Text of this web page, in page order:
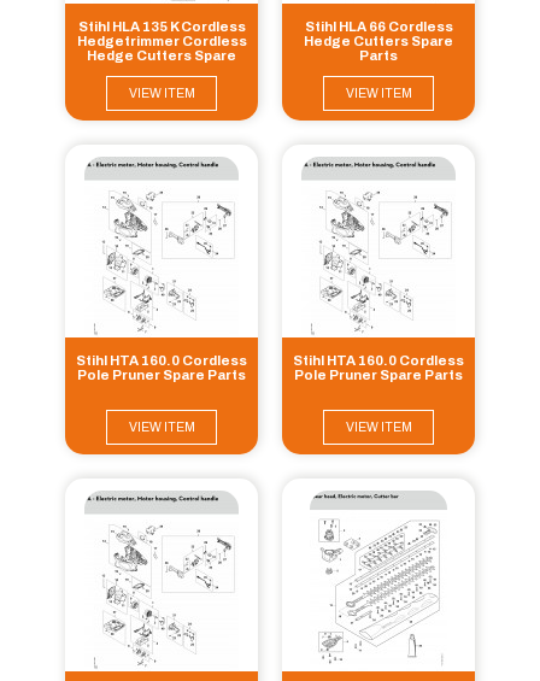
Stihl HLA 135 K Cordless
Hedgetrimmer Cordless
Hedge Cutters Spare
VIEW ITEM
Stihl HLA 66 Cordless
Hedge Cutters Spare
Parts
VIEW ITEM
Stihl HTA 160.0 Cordless
Pole Pruner Spare Parts
VIEW ITEM
Stihl HTA 160.0 Cordless
Pole Pruner Spare Parts
VIEW ITEM